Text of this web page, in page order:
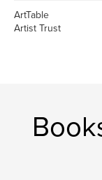
ArtTable
Artist Trust